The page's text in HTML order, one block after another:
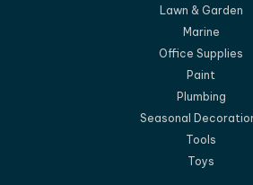
Lawn & Garden
Marine
Office Supplies
Paint
Plumbing
Seasonal
Tools
Toys